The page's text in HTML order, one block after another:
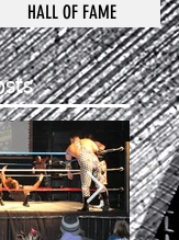
HALL OF FAME